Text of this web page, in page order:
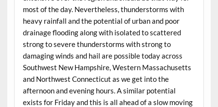
most of the day. Nevertheless, thunderstorms with
heavy rainfall and the potential of urban and poor
drainage flooding along with isolated to scattered
strong to severe thunderstorms with strong to
damaging winds and hail are possible today across
Southwest New Hampshire, Western Massachusetts
and Northwest Connecticut as we get into the
afternoon and evening hours. A similar potential
exists for Friday and this is all ahead of a slow moving